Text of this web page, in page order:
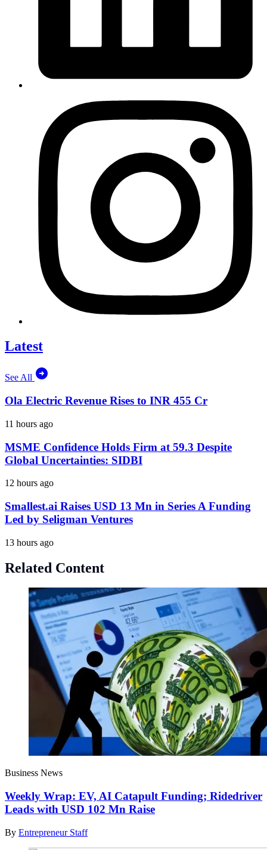
Latest
See All
Ola Electric Revenue Rises to INR 455 Cr
11 hours ago
MSME Confidence Holds Firm at 59.3 Despite
Global Uncertainties: SIDBI
12 hours ago
Smallest.ai Raises USD 13 Mn in Series A Funding
Led by Seligman Ventures
13 hours ago
Related Content
Business News
Weekly Wrap: EV, AI Catapult Funding; Ridedriver
Leads with USD 102 Mn Raise
By Entrepreneur Staff